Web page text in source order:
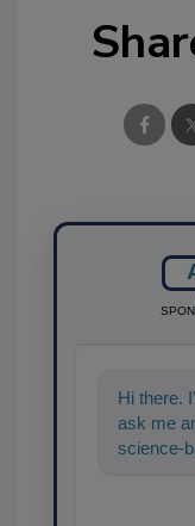
Hi there.
ask me
science-